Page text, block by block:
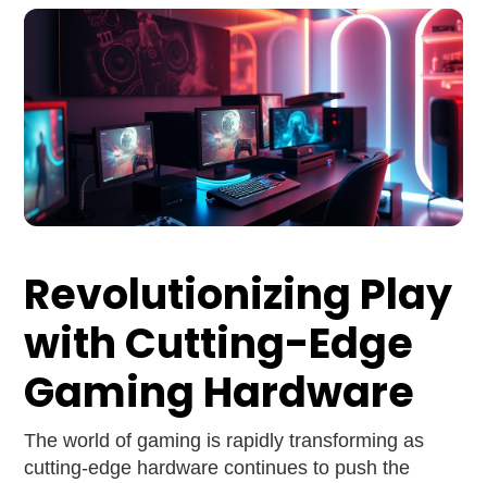
Revolutionizing Play
with Cutting-Edge
Gaming Hardware
The world of gaming is rapidly transforming as
cutting-edge hardware continues to push the